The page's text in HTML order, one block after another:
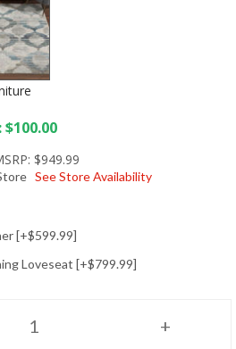
$949.99
See Store Availability
[+$599.99]
Loveseat [+$799.99]